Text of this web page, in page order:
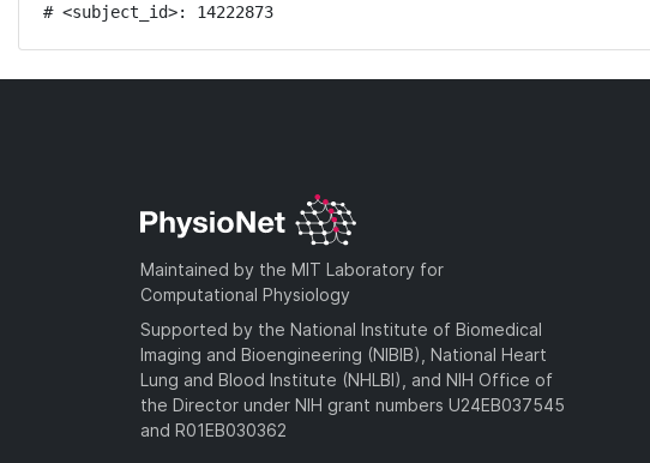
# <subject_id>: 14222873
Maintained by the MIT Laboratory for
Computational Physiology
Supported by the National Institute of Biomedical
Imaging and Bioengineering (NIBIB), National Heart
Lung and Blood Institute (NHLBI), and NIH Office of
the Director under NIH grant numbers U24EB037545
and R01EB030362